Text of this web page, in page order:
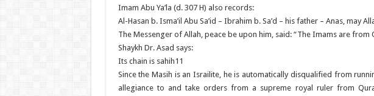
Imam Abu Ya’la (d. 307 H) also records:
Al-Hasan b. Isma’il Abu Sa’id – Ibrahim b. Sa’d – his father – Anas, may
The Messenger of Allah, peace be upon him, said: “The Imams are from
Shaykh Dr. Asad says:
Its chain is sahih11
Since the Masih is an Israilite, he is automatically disqualified from
allegiance to and take orders from a supreme royal ruler from